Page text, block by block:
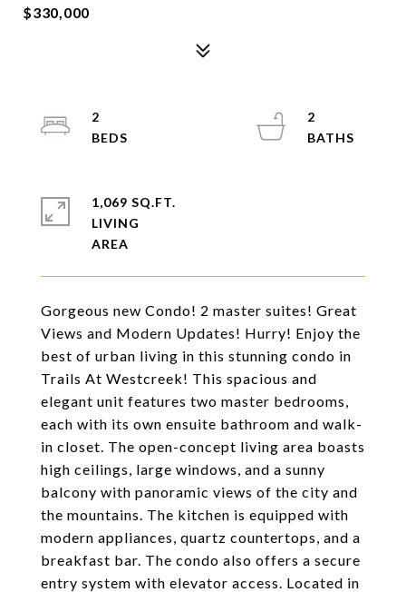
$330,000
Gorgeous new Condo! 2 master suites! Great
Views and Modern Updates! Hurry! Enjoy the
best of urban living in this stunning condo in
Trails At Westcreek! This spacious and
elegant unit features two master bedrooms,
each with its own ensuite bathroom and walk-
in closet. The open-concept living area boasts
high ceilings, large windows, and a sunny
balcony with panoramic views of the city and
the mountains. The kitchen is equipped with
modern appliances, quartz countertops, and a
breakfast bar. The condo also offers a secure
entry system with elevator access. Located in
2
2
1,069 SQ.FT.
LIVING